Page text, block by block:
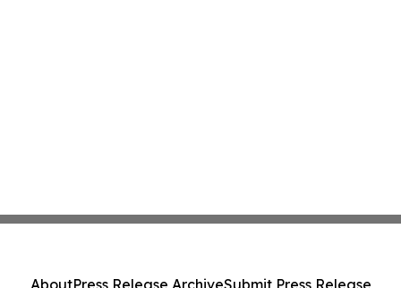
AboutPress Release ArchiveSubmit Press Release